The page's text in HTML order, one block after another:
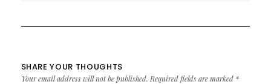
SHARE YOUR THOUGHTS
Your email address will not be published. Required fields are marked *